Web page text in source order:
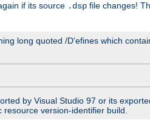
if its source .dsp file changes!
long quoted /D'efines which
by Visual Studio 97 or its
version-identifier build.